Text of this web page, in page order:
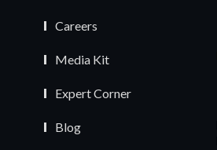
Careers
Media Kit
Expert Corner
Blog